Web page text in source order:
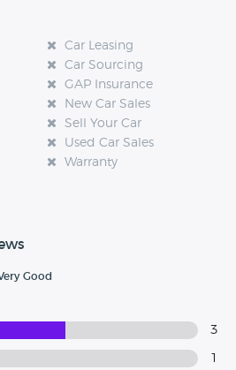
Car Leasing
Car Sourcing
GAP Insurance
New Car Sales
Sell Your Car
Used Car Sales
Warranty
Good
3